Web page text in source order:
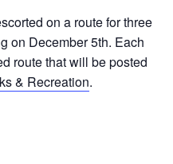
on a route for three
on December 5th. Each
route that will be posted
& Recreation.